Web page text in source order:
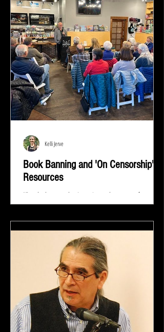
Book Banning and 'On Censorship'
Resources
"Read whatever they're trying to keep out of your
eyes and your brain because that's exactly what you
need to know.” ― Stephen King At...
Kelli Jerve